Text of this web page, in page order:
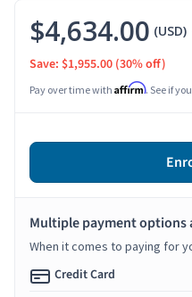
$4,634.00 (USD)
Save: $1,955.00 (30% off)
Pay over time with Affirm. See if
Multiple payment options
When it comes to paying for
Credit Card